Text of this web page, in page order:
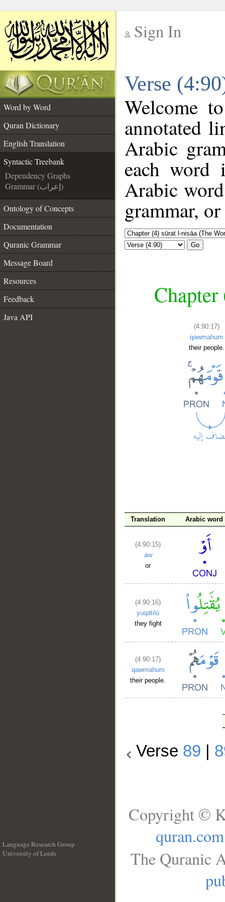
Sign In
Verse
Word by Word
Quran Dictionary
English Translation
Syntactic Treebank
Dependency Graphs
Grammar (إعراب)
Ontology of Concepts
Documentation
Quranic Grammar
Message Board
Resources
Feedback
Java API
Welcome
annotated
Arabic
each
Arabic
grammar,
Go
(4:90:17)
qawmahum
their people.
Translation Arabic word
(4:90:15)
aw
or
(4:90:16)
yuqātilū
they fight
(4:90:17)
qawmahum
their people.
Verse 89
Language Research Group
University of Leeds
Copyright ©
quran.com
The Quranic